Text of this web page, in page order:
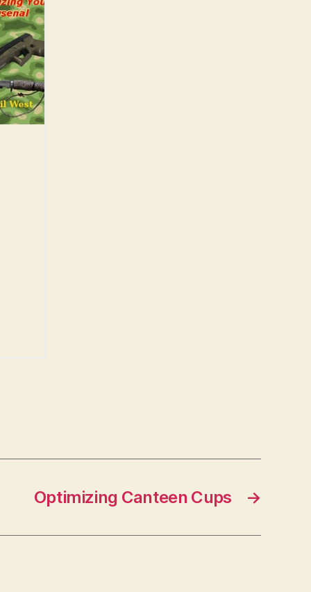
→
Optimizing Canteen Cups